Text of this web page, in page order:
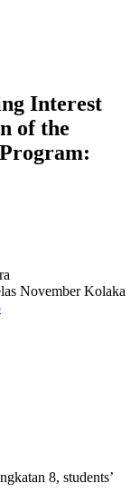
Interest
of the
November Kolaka
8, students’